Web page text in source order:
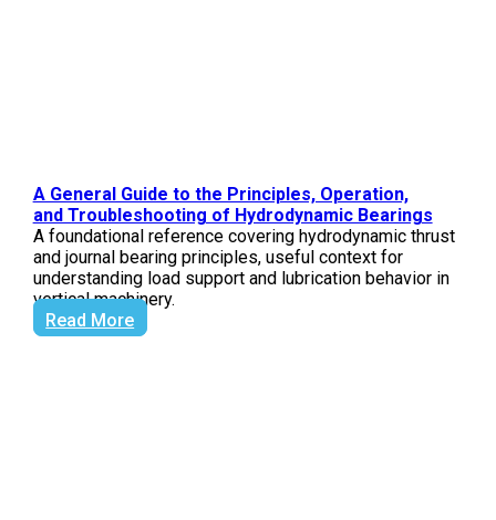
A General Guide to the Principles, Operation,
and Troubleshooting of Hydrodynamic Bearings
A foundational reference covering hydrodynamic thrust
and journal bearing principles, useful context for
understanding load support and lubrication behavior in
vertical machinery.
Read More